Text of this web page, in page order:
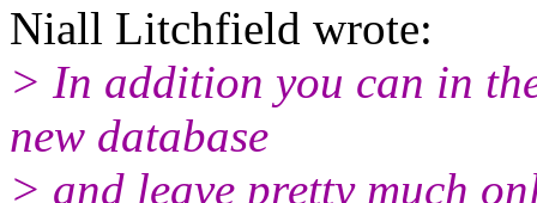
Niall Litchfield wrote:
> In addition you can in
new database
> and leave pretty much